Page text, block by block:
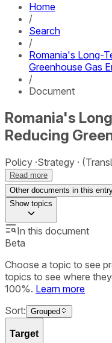
Home
/
Search
/
Romania's Long-
Greenhouse Gas
/
Document
Romania's
Reducing
Policy Strategy
Read more
Other documents in this
Showtopics
In this document
Beta
Choose a topic to see
topics to see where
100%. Learn more
Sort: Grouped
Target